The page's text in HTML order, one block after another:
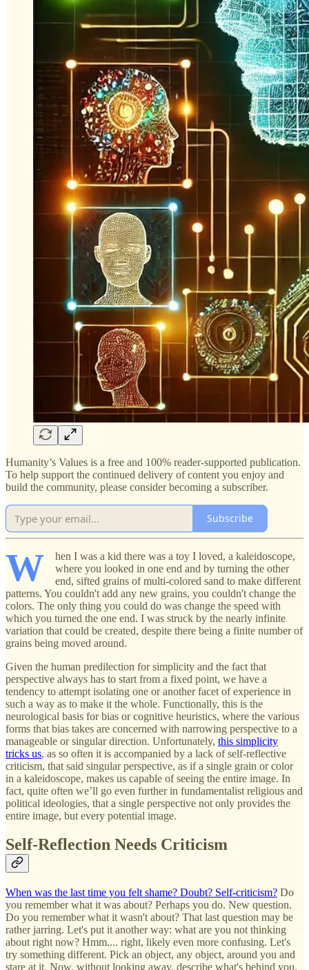
Humanity’s Values is a free and 100% reader-supported publication.
To help support the continued delivery of content you enjoy and
build the community, please consider becoming a subscriber.
Subscribe
W
hen I was a kid there was a toy I loved, a kaleidoscope,
where you looked in one end and by turning the other
end, sifted grains of multi-colored sand to make different
patterns. You couldn't add any new grains, you couldn't change the
colors. The only thing you could do was change the speed with
which you turned the one end. I was struck by the nearly infinite
variation that could be created, despite there being a finite number of
grains being moved around.
Given the human predilection for simplicity and the fact that
perspective always has to start from a fixed point, we have a
tendency to attempt isolating one or another facet of experience in
such a way as to make it the whole. Functionally, this is the
neurological basis for bias or cognitive heuristics, where the various
forms that bias takes are concerned with narrowing perspective to a
manageable or singular direction. Unfortunately, this simplicity
tricks us, as so often it is accompanied by a lack of self-reflective
criticism, that said singular perspective, as if a single grain or color
in a kaleidoscope, makes us capable of seeing the entire image. In
fact, quite often we’ll go even further in fundamentalist religious and
political ideologies, that a single perspective not only provides the
entire image, but every potential image.
Self-Reflection Needs Criticism
When was the last time you felt shame? Doubt? Self-criticism? Do
you remember what it was about? Perhaps you do. New question.
Do you remember what it wasn't about? That last question may be
rather jarring. Let's put it another way: what are you not thinking
about right now? Hmm.... right, likely even more confusing. Let's
try something different. Pick an object, any object, around you and
stare at it. Now, without looking away, describe what's behind you.